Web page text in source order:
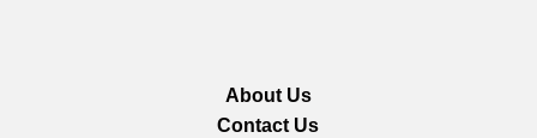
About Us
Contact Us